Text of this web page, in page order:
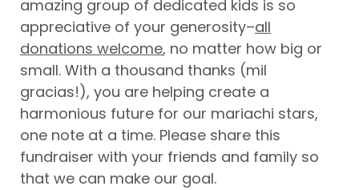
amazing group of dedicated kids is so
appreciative of your generosity–all
donations welcome, no matter how big or
small. With a thousand thanks (mil
gracias!), you are helping create a
harmonious future for our mariachi stars,
one note at a time. Please share this
fundraiser with your friends and family so
that we can make our goal.